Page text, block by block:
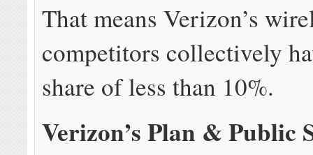
That means Verizon’s
competitors collectively
share of less than 10%.
Verizon’s Plan & Public